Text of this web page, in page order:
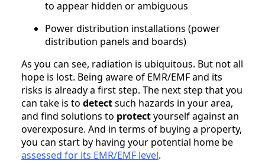
to appear hidden or ambiguous
Power distribution installations (power
distribution panels and boards)
As you can see, radiation is ubiquitous. But not all
hope is lost. Being aware of EMR/EMF and its
risks is already a first step. The next step that you
can take is to detectsuch hazards in your area,
and find solutions to protectyourself against an
overexposure. And in terms of buying a property,
you can start by having your potential home be
assessed for its EMR/EMF level.